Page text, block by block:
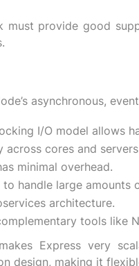
must provide good
asynchronous,
I/O model allows
across cores and
minimal overhead.
handle large amounts
architecture.
tools like
Express very
design, making it